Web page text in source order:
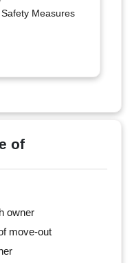
Measures
of
owner
move-out